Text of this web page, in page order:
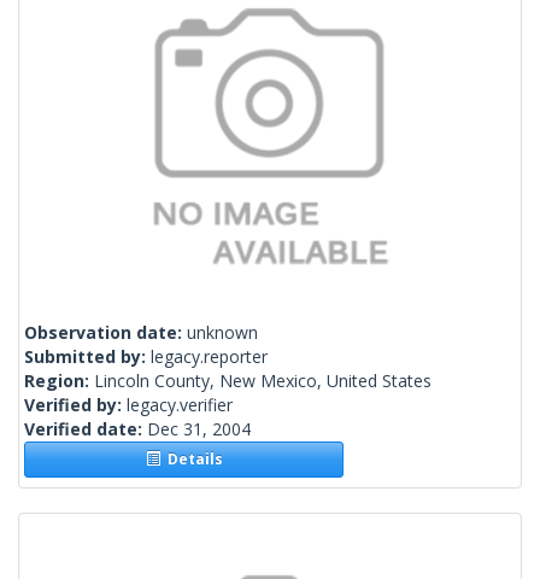
Observation date: unknown
Submitted by: legacy.reporter
Region: Lincoln County, New Mexico, United States
Verified by: legacy.verifier
Verified date: Dec 31, 2004
Details